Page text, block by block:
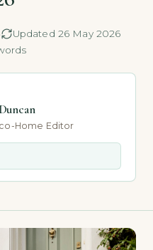
Updated 26 May 2026
Home Editor